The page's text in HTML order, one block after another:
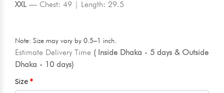
XXL — Chest: 49 | Length: 29.5
Note: Size may vary by 0.5–1 inch.
Estimate Delivery Time ( Inside Dhaka - 5 days & Outside
Dhaka - 10 days)
Size